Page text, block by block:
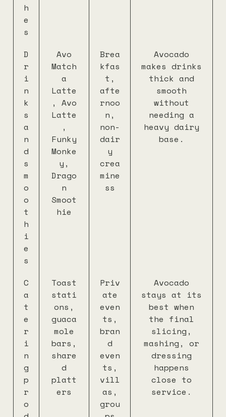
h
e
s
D
r
i
n
k
s
a
n
d
s
m
o
o
t
h
i
e
s
Avo
Match
a
Latte
, Avo
Latte
,
Funky
Monke
y,
Drago
n
Smoot
hie
Brea
kfas
t,
afte
rnoo
n,
non-
dair
y
crea
mine
ss
Avocado
makes drinks
thick and
smooth
without
needing a
heavy dairy
base.
C
a
t
e
r
i
n
g
p
r
o
Toast
stati
ons,
guaca
mole
bars,
share
d
platt
ers
Priv
ate
even
ts,
bran
d
even
ts,
vill
as,
grou
Avocado
stays at its
best when
the final
slicing,
mashing, or
dressing
happens
close to
service.